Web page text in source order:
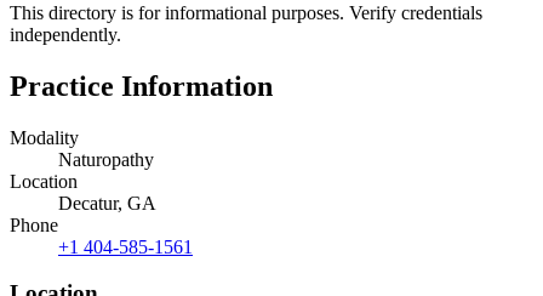
This directory is for informational purposes. Verify credentials
independently.
Practice Information
Modality
Naturopathy
Location
Decatur, GA
Phone
+1 404-585-1561